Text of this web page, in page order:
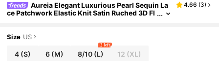
Aureia Elegant Luxurious Pearl Sequin La
ce Patchwork Elastic Knit Satin Ruched 3D Fl
4.66 (3)
Size US
4 (S) 6 (M) 8/10(L)
2 left
12 (XL)